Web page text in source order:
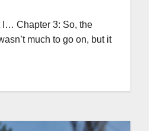
Chapter 3: So, the
much to go on, but it